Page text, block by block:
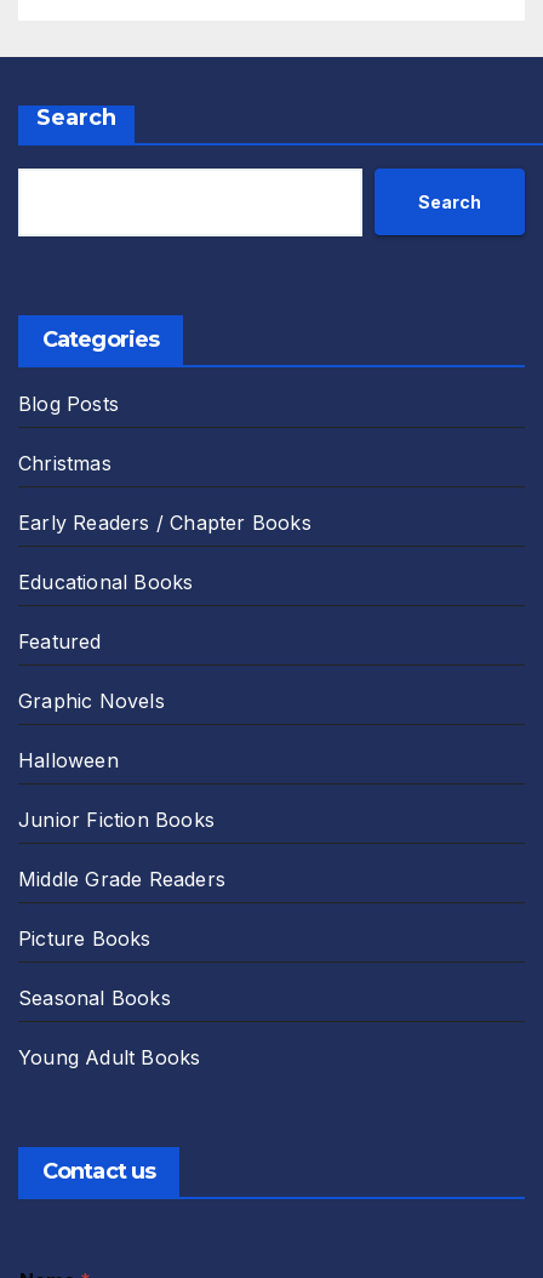
Search
Search
Categories
Blog Posts
Christmas
Early Readers / Chapter Books
Educational Books
Featured
Graphic Novels
Halloween
Junior Fiction Books
Middle Grade Readers
Picture Books
Seasonal Books
Young Adult Books
Contact us